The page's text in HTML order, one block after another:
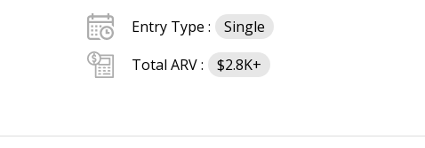
Entry Type :
Single
Total ARV :
$2.8K+